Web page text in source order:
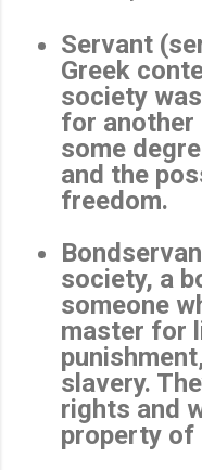
Servant
Greek
society
for another
some
and the
freedom.
society, a
someone
master for
slavery.
rights and
property of